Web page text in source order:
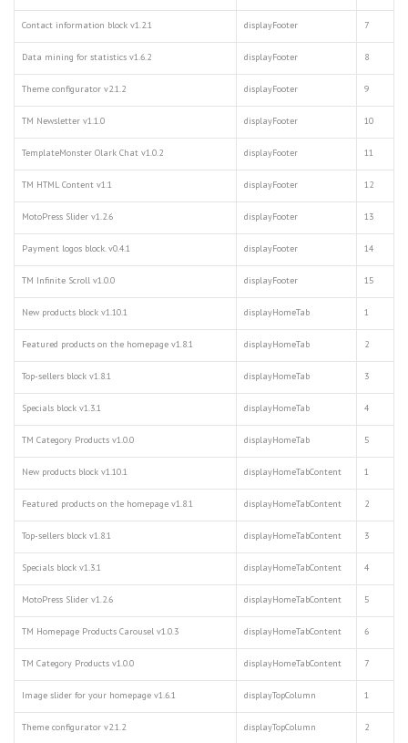
Contact information block v1.2.1 displayFooter 7
Data mining for statistics v1.6.2 displayFooter 8
Theme configurator v2.1.2 displayFooter 9
TM Newsletter v1.1.0 displayFooter 10
TemplateMonster Olark Chat v1.0.2 displayFooter 11
TM HTML Content v1.1 displayFooter 12
MotoPress Slider v1.2.6 displayFooter 13
Payment logos block. v0.4.1 displayFooter 14
TM Infinite Scroll v1.0.0 displayFooter 15
New products block v1.10.1 displayHomeTab 1
Featured products on the homepage v1.8.1 displayHomeTab 2
Top-sellers block v1.8.1 displayHomeTab 3
Specials block v1.3.1 displayHomeTab 4
TM Category Products v1.0.0 displayHomeTab 5
New products block v1.10.1 displayHomeTabContent 1
Featured products on the homepage v1.8.1 displayHomeTabContent 2
Top-sellers block v1.8.1 displayHomeTabContent 3
Specials block v1.3.1 displayHomeTabContent 4
MotoPress Slider v1.2.6 displayHomeTabContent 5
TM Homepage Products Carousel v1.0.3 displayHomeTabContent 6
TM Category Products v1.0.0 displayHomeTabContent 7
Image slider for your homepage v1.6.1 displayTopColumn 1
Theme configurator v2.1.2 displayTopColumn 2